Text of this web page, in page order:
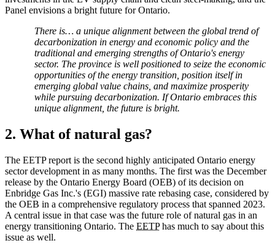
Panel envisions a bright future for Ontario.
There is… a unique alignment between the global trend of
decarbonization in energy and economic policy and the
traditional and emerging strengths of Ontario's energy
sector. The province is well positioned to seize the economic
opportunities of the energy transition, position itself in
emerging global value chains, and maximize prosperity
while pursuing decarbonization. If Ontario embraces this
unique alignment, the future is bright.
2. What of natural gas?
The EETP report is the second highly anticipated Ontario energy
sector development in as many months. The first was the December
release by the Ontario Energy Board (OEB) of its decision on
Enbridge Gas Inc.'s (EGI) massive rate rebasing case, considered by
the OEB in a comprehensive regulatory process that spanned 2023.
A central issue in that case was the future role of natural gas in an
energy transitioning Ontario. The EETPhas much to say about this
issue as well.